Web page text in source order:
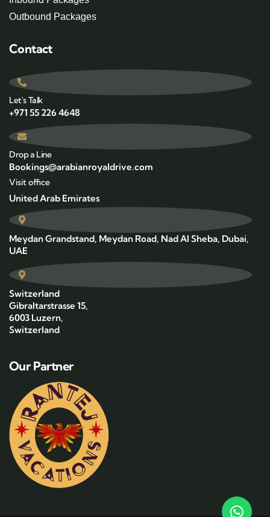
Outbound Packages
Contact
Let's Talk
+971 55 226 4648
Drop a Line
Bookings@arabianroyaldrive.com
Visit office
United Arab Emirates
Meydan Grandstand, Meydan Road, Nad Al Sheba, Dubai,
UAE
Switzerland
Gibraltarstrasse 15,
6003 Luzern,
Switzerland
Our Partner